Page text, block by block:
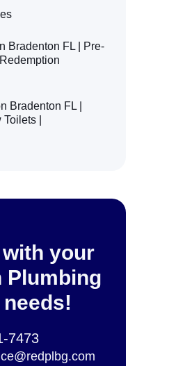
Bradenton FL | Pre-
Bradenton FL |
|
your
Plumbing
7473